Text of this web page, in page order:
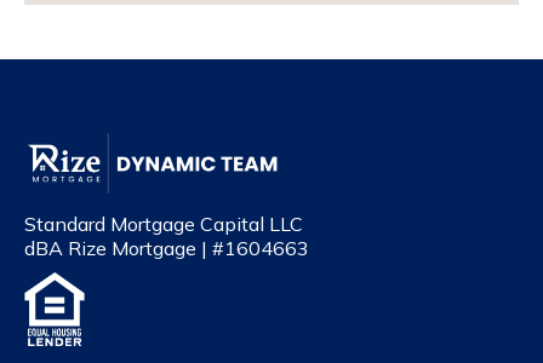
Standard Mortgage Capital LLC
dBA Rize Mortgage | #1604663